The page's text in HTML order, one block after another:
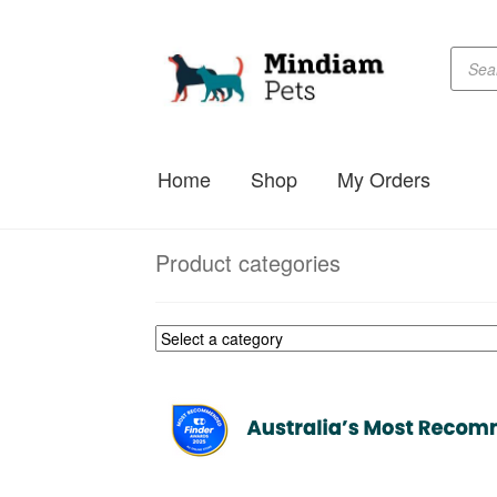
Skip
navigation
Skip
search
Home Shop My Orders
Product categories